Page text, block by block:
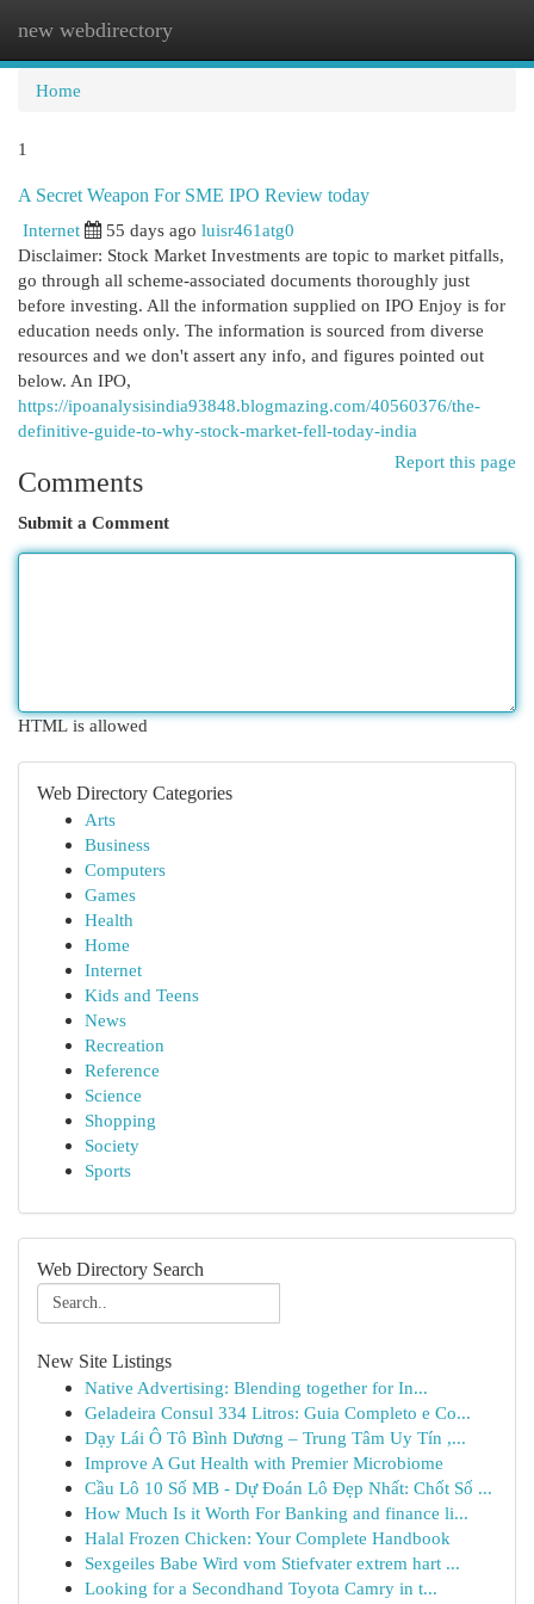
new webdirectory
Home
1
A Secret Weapon For SME IPO Review today
Internet
55 days ago luisr461atg0
Disclaimer: Stock Market Investments are topic to market pitfalls,
go through all scheme-associated documents thoroughly just
before investing. All the information supplied on IPO Enjoy is for
education needs only. The information is sourced from diverse
resources and we don't assert any info, and figures pointed out
below. An IPO,
https://ipoanalysisindia93848.blogmazing.com/40560376/the-
definitive-guide-to-why-stock-market-fell-today-india
Report this page
Comments
Submit a Comment
HTML is allowed
Web Directory Categories
Arts
Business
Computers
Games
Health
Home
Internet
Kids and Teens
News
Recreation
Reference
Science
Shopping
Society
Sports
Web Directory Search
New Site Listings
Native Advertising: Blending together for In...
Geladeira Consul 334 Litros: Guia Completo e Co...
Dạy Lái Ô Tô Bình Dương – Trung Tâm Uy Tín ,...
Improve A Gut Health with Premier Microbiome
Cầu Lô 10 Số MB - Dự Đoán Lô Đẹp Nhất: Chốt Số ...
How Much Is it Worth For Banking and finance li...
Halal Frozen Chicken: Your Complete Handbook
Sexgeiles Babe Wird vom Stiefvater extrem hart ...
Looking for a Secondhand Toyota Camry in t...